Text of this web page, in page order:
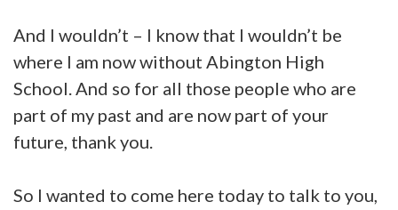
And I wouldn’t – I know that I wouldn’t be
where I am now without Abington High
School. And so for all those people who are
part of my past and are now part of your
future, thank you.
So I wanted to come here today to talk to you,